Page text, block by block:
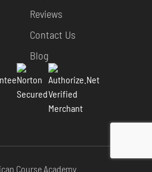
Reviews
Contact Us
Blog
Course Academy